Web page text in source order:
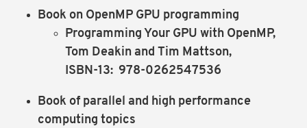
Book on OpenMP GPU programming
Programming Your GPU with OpenMP,
Tom Deakin and Tim Mattson,
ISBN-13: ‎ 978-0262547536
Book of parallel and high performance
computing topics